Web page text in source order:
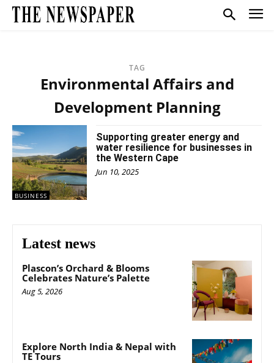
TAG
Environmental Affairs and
Development Planning
BUSINESS
Supporting greater energy and
water resilience for businesses in
the Western Cape
Jun 10, 2025
Latest news
Plascon’s Orchard & Blooms
Celebrates Nature’s Palette
Aug 5, 2026
Explore North India & Nepal with
TE Tours